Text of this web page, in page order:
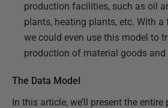
production facilities, such as oil
plants, heating plants, etc. With
we could even use this model to
production of material goods and
The Data Model
In this article, we’ll present the